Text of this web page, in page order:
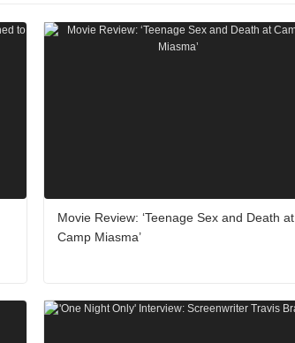
Movie Review: ‘Teenage Sex and Death at
Camp Miasma’